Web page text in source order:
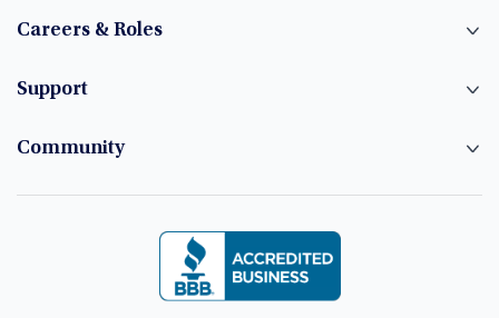
Careers & Roles
Support
Community